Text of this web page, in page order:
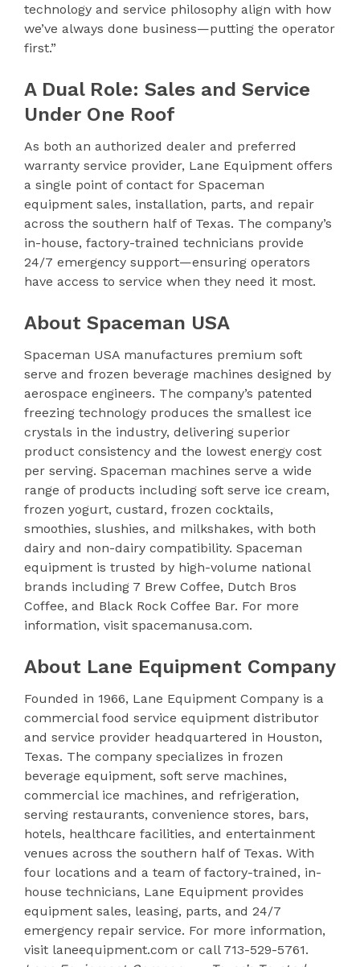
technology and service philosophy align with how
we’ve always done business—putting the operator
first.”
A Dual Role: Sales and Service
Under One Roof
As both an authorized dealer and preferred
warranty service provider, Lane Equipment offers
a single point of contact for Spaceman
equipment sales, installation, parts, and repair
across the southern half of Texas. The company’s
in-house, factory-trained technicians provide
24/7 emergency support—ensuring operators
have access to service when they need it most.
About Spaceman USA
Spaceman USA manufactures premium soft
serve and frozen beverage machines designed by
aerospace engineers. The company’s patented
freezing technology produces the smallest ice
crystals in the industry, delivering superior
product consistency and the lowest energy cost
per serving. Spaceman machines serve a wide
range of products including soft serve ice cream,
frozen yogurt, custard, frozen cocktails,
smoothies, slushies, and milkshakes, with both
dairy and non-dairy compatibility. Spaceman
equipment is trusted by high-volume national
brands including 7 Brew Coffee, Dutch Bros
Coffee, and Black Rock Coffee Bar. For more
information, visit spacemanusa.com.
About Lane Equipment Company
Founded in 1966, Lane Equipment Company is a
commercial food service equipment distributor
and service provider headquartered in Houston,
Texas. The company specializes in frozen
beverage equipment, soft serve machines,
commercial ice machines, and refrigeration,
serving restaurants, convenience stores, bars,
hotels, healthcare facilities, and entertainment
venues across the southern half of Texas. With
four locations and a team of factory-trained, in-
house technicians, Lane Equipment provides
equipment sales, leasing, parts, and 24/7
emergency repair service. For more information,
visit laneequipment.com or call 713-529-5761.